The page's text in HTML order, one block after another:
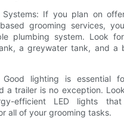
Systems: If you plan on
grooming services,
plumbing system. Look
a greywater tank, and a
lighting is essential
a trailer is no exception.
efficient LED lights
all of your grooming tasks.